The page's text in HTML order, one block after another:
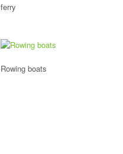
ferry
Rowing boats